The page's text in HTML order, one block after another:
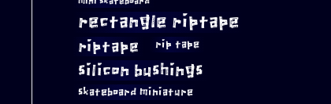
rectangle riptape
riptape rip tape
silicon bushings
skateboard miniature